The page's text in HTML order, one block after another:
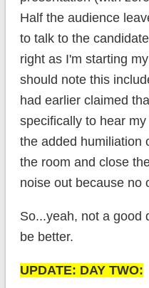
Half the audience
to talk to the
right as I'm starting
should note this
had earlier claimed
specifically to hear
the added humiliation
the room and close
noise out because no
So...yeah, not a good
be better.
UPDATE: DAY TWO: